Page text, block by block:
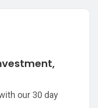
our 30 day